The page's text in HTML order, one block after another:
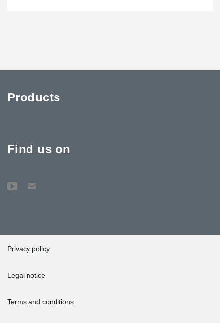
Products
Find us on
Privacy policy
Legal notice
Terms and conditions